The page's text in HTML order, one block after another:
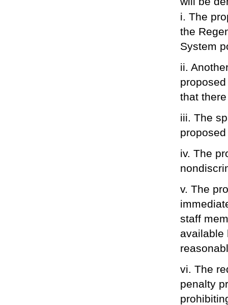
i. The
the
System
ii.
that
iii. The
iv. The
v. The
staff
available
vi. The
penalty